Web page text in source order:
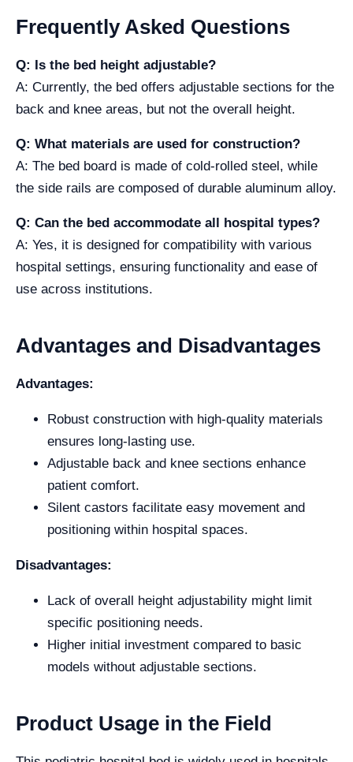
Frequently Asked Questions
Q: Is the bed height adjustable?
A: Currently, the bed offers adjustable sections for the
back and knee areas, but not the overall height.
Q: What materials are used for construction?
A: The bed board is made of cold-rolled steel, while
the side rails are composed of durable aluminum alloy.
Q: Can the bed accommodate all hospital types?
A: Yes, it is designed for compatibility with various
hospital settings, ensuring functionality and ease of
use across institutions.
Advantages and Disadvantages
Advantages:
Robust construction with high-quality materials
ensures long-lasting use.
Adjustable back and knee sections enhance
patient comfort.
Silent castors facilitate easy movement and
positioning within hospital spaces.
Disadvantages:
Lack of overall height adjustability might limit
specific positioning needs.
Higher initial investment compared to basic
models without adjustable sections.
Product Usage in the Field